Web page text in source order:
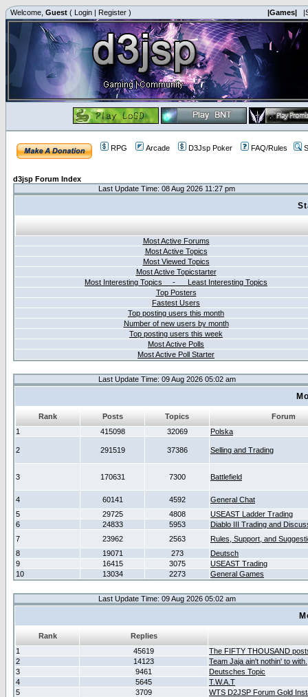
Welcome, Guest ( Login | Register ) |Games|
RPG Arcade D3Jsp Poker FAQ/Rules
d3jsp Forum Index
Last Update Time: 08 Aug 2026 11:27 pm
Most Active Forums
Most Active Topics
Most Viewed Topics
Most Active Topicstarter
Most Interesting Topics - Least Interesting Topics
Top Posters
Fastest Users
Top posting users this month
Number of new users by month
Top posting users this week
Most Active Polls
Most Active Poll Starter
Last Update Time: 09 Aug 2026 05:02 am
Rank Posts Topics
Forum
1
415098 32069 Polska
2 291519 37386 Selling and Trading
3 170631 7300 Battlefield
4 60141 4592
General Chat
5
29725 4808
USEAST Ladder Trading
6
24833 5953
Diablo III Trading and
7
23962 2563
Rules, Support, and
8
19071 273
Deutsch
9
16415 3075
USEAST Trading
10
13034 2273 General Games
Last Update Time: 09 Aug 2026 05:02 am
Rank
Replies
1
45619
The FIFTY THOUSAND
2
14123
Team Jaja ain't nothin' to with.
3
9461
Deutsches Topic
4
5645
T.W.A.T
5
3709
WTS D2JSP Forum Gold